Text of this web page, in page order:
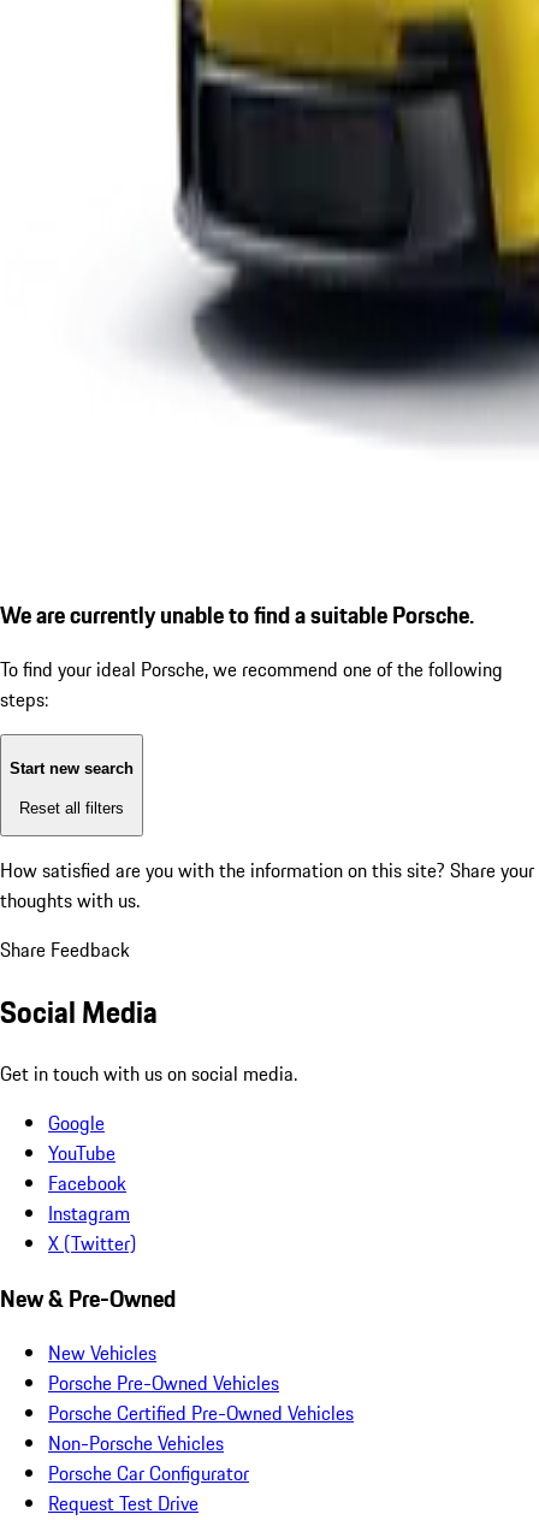
We are currently unable to find a suitable Porsche.
To find your ideal Porsche, we recommend one of the following
steps:
Start new search
Reset all filters
How satisfied are you with the information on this site? Share your
thoughts with us.
Share Feedback
Social Media
Get in touch with us on social media.
Google
YouTube
Facebook
Instagram
X (Twitter)
New & Pre-Owned
New Vehicles
Porsche Pre-Owned Vehicles
Porsche Certified Pre-Owned Vehicles
Non-Porsche Vehicles
Porsche Car Configurator
Request Test Drive